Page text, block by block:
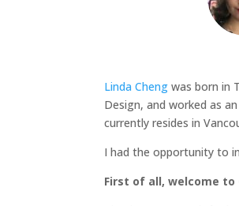
Linda Cheng was born in
Design, and worked as
currently resides in
I had the opportunity to
First of all, welcome to